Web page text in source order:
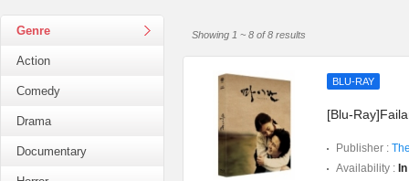
Genre
Action
Comedy
Drama
Documentary
Showing 1 ~ 8 of 8 results
BLU-RAY
[Blu-
Publisher :
Availability :